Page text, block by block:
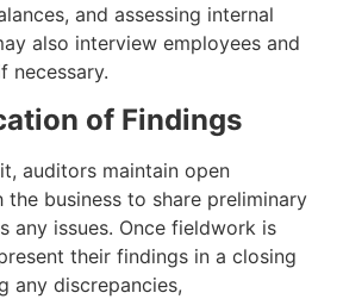
and assessing internal
also interview employees and
necessary.
of Findings
auditors maintain open
business to share preliminary
any issues. Once fieldwork is
their findings in a closing
any discrepancies,